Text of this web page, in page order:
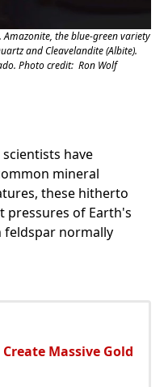
Amazonite, the blue-green variety
and Cleavelandite (Albite).
Photo credit: Ron Wolf
have
mineral
these hitherto
pressures of Earth's
feldspar normally
Massive Gold